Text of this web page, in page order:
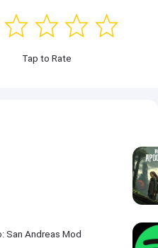
Tap to Rate
San Andreas Mod